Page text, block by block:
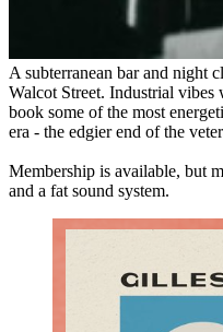
A subterranean bar and night
Walcot Street. Industrial
book some of the most
era - the edgier end of the
Membership is available, but
and a fat sound system.